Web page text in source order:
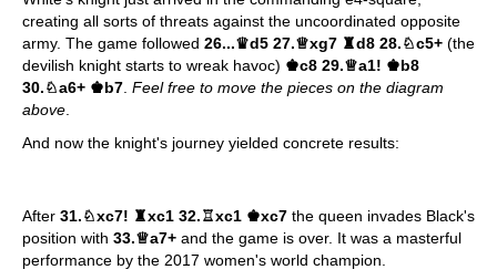
creating all sorts of threats against the uncoordinated opposite
army. The game followed 26...♛d5 27.♕xg7 ♜d8 28.♘c5+ (the
devilish knight starts to wreak havoc) ♚c8 29.♕a1! ♚b8
30.♘a6+ ♚b7 Feel free to move the pieces on the diagram
above
And now the knight's journey yielded concrete results:
After 31.♘xc7! ♜xc1 32.♖xc1 ♚xc7 the queen invades Black's
position with 33.♕a7+ and the game is over. It was a masterful
performance by the 2017 women's world champion.